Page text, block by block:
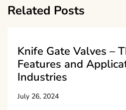
Related Posts
Knife Gate Valves –
Features and
Industries
July 26, 2024